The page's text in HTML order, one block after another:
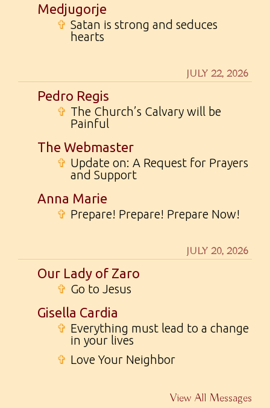
Medjugorje
✞ Satan is strong and seduces
hearts
JULY 22, 2026
Pedro Regis
✞ The Church’s Calvary will be
Painful
The Webmaster
✞ Update on: A Request for Prayers
and Support
Anna Marie
✞ Prepare! Prepare! Prepare Now!
JULY 20, 2026
Our Lady of Zaro
✞ Go to Jesus
Gisella Cardia
✞ Everything must lead to a change
in your lives
✞ Love Your Neighbor
View All Messages